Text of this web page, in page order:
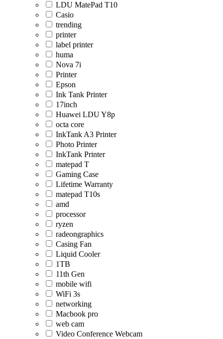
LDU MatePad T10
Casio
trending
printer
label printer
huma
Nova 7i
Printer
Epson
Ink Tank Printer
17inch
Huawei LDU Y8p
octa core
InkTank A3 Printer
Photo Printer
InkTank Printer
matepad T
Gaming Case
Lifetime Warranty
matepad T10s
amd
processor
ryzen
radeongraphics
Casing Fan
Liquid Cooler
1TB
11th Gen
mobile wifi
WiFi 3s
networking
Macbook pro
web cam
Video Conference Webcam